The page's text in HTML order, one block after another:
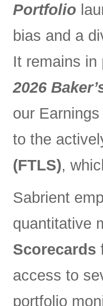
Portfolio
bias and a
It remains
2026
our
to the
(FTLS),
Sabrient
quantitative
Scorecards
access to
portfolio